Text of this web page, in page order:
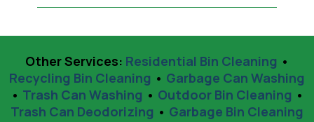
Other Services: Residential Bin Cleaning •
Recycling Bin Cleaning • Garbage Can Washing
• Trash Can Washing • Outdoor Bin Cleaning •
Trash Can Deodorizing • Garbage Bin Cleaning